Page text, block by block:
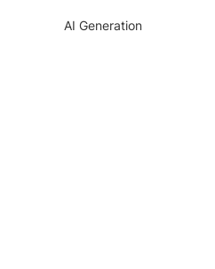
AI Generation